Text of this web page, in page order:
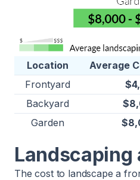
Location
Average
Frontyard
Backyard
Garden
Landscaping
The cost to landscape a